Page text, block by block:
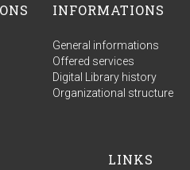
INFORMATIONS
General informations
Offered services
Digital Library history
Organizational structure
LINKS